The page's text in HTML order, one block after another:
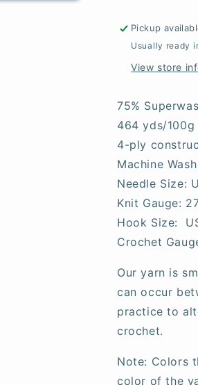
Pickup
Usually ready
View store
75%
464 yds/100g
4-ply
Machine
Needle Size:
Knit Gauge:
Hook Size:
Crochet
Our yarn is
can occur
practice to
crochet.
Note: Colors
color of the